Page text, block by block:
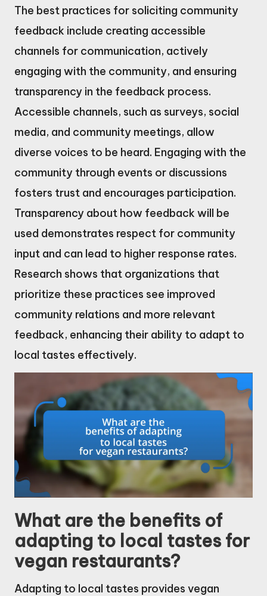
The best practices for soliciting community
feedback include creating accessible
channels for communication, actively
engaging with the community, and ensuring
transparency in the feedback process.
Accessible channels, such as surveys, social
media, and community meetings, allow
diverse voices to be heard. Engaging with the
community through events or discussions
fosters trust and encourages participation.
Transparency about how feedback will be
used demonstrates respect for community
input and can lead to higher response rates.
Research shows that organizations that
prioritize these practices see improved
community relations and more relevant
feedback, enhancing their ability to adapt to
local tastes effectively.
What are the benefits of
adapting to local tastes for
vegan restaurants?
Adapting to local tastes provides vegan